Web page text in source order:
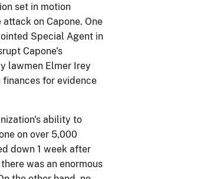
set in motion
on Capone. One
Special Agent in
Capone's
lawmen Elmer Irey
finances for evidence
ability to
on over 5,000
down 1 week after
was an enormous